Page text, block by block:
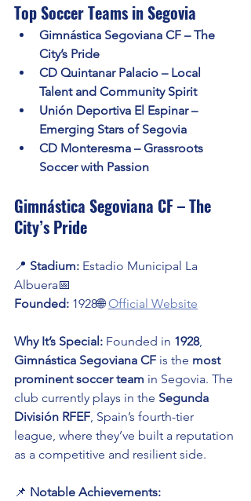
Top Soccer Teams in Segovia
Gimnástica Segoviana CF – The
City’s Pride
CD Quintanar Palacio – Local
Talent and Community Spirit
Unión Deportiva El Espinar –
Emerging Stars of Segovia
CD Monteresma – Grassroots
Soccer with Passion
Gimnástica Segoviana CF – The
City’s Pride
📍 Stadium: Estadio Municipal La
Albuera📅
Founded: 1928🌐 Official Website
Why It’s Special: Founded in 1928,
Gimnástica Segoviana CF is the most
prominent soccer team in Segovia. The
club currently plays in the Segunda
División RFEF, Spain’s fourth-tier
league, where they’ve built a reputation
as a competitive and resilient side.
📌 Notable Achievements: